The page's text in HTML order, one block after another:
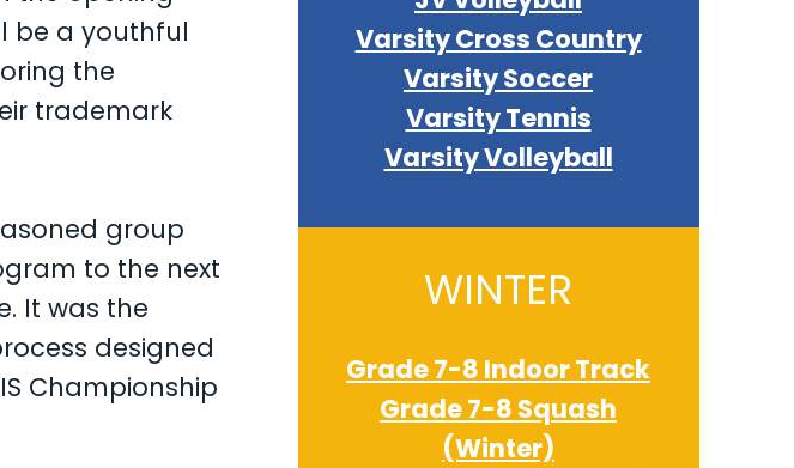
be a youthful
the
trademark
group
to the next
It was the
designed
Championship
Varsity Cross Country
Varsity Soccer
Varsity Tennis
Varsity Volleyball
WINTER
Grade 7-8 Indoor Track
Grade 7-8 Squash
(Winter)